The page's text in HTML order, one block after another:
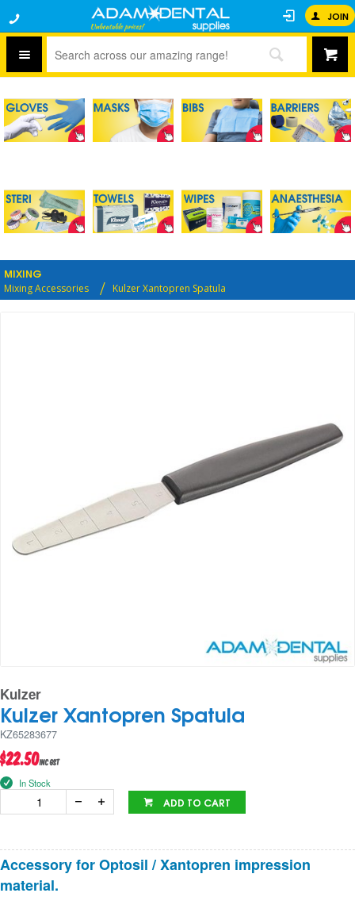
JOIN
MIXING
Mixing Accessories Kulzer Xantopren Spatula
Kulzer
Kulzer Xantopren Spatula
KZ65283677
$22.50inc GST
In Stock
ADD TO CART
Accessory for Optosil / Xantopren impression
material.